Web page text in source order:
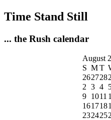
Time Stand Still
... the Rush calendar
August
S MT
262728
2 3 4
9 1011
161718
232425